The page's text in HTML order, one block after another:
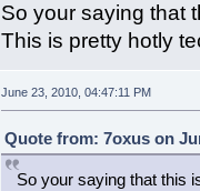
So your saying that
This is pretty hotly
June 23, 2010, 04:47:11 PM
Quote from: 7oxus on
So your saying that this